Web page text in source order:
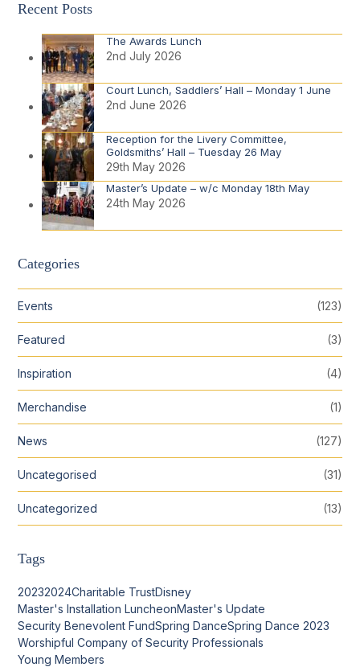
Recent Posts
The Awards Lunch
2nd July 2026
Court Lunch, Saddlers’ Hall – Monday 1 June
2nd June 2026
Reception for the Livery Committee,
Goldsmiths’ Hall – Tuesday 26 May
29th May 2026
Master’s Update – w/c Monday 18th May
24th May 2026
Categories
Events (123)
Featured (3)
Inspiration (4)
Merchandise (1)
News (127)
Uncategorised (31)
Uncategorized (13)
Tags
20232024Charitable TrustDisney
Master's Installation LuncheonMaster's Update
Security Benevolent FundSpring DanceSpring Dance 2023
Worshipful Company of Security Professionals
Young Members